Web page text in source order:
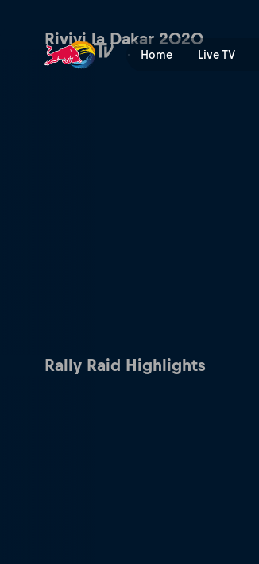
Home Live TV
Rivivi la Dakar 2020
Rally Raid Highlights